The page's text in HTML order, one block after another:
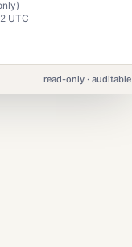
UTC
read-only · auditable